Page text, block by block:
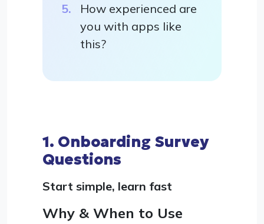
How experienced are
you with apps like
this?
1. Onboarding Survey
Questions
Start simple, learn fast
Why & When to Use